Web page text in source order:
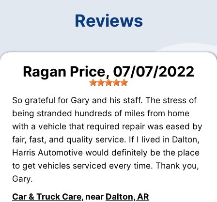
Reviews
Ragan Price, 07/07/2022
So grateful for Gary and his staff. The stress of
being stranded hundreds of miles from home
with a vehicle that required repair was eased by
fair, fast, and quality service. If I lived in Dalton,
Harris Automotive would definitely be the place
to get vehicles serviced every time. Thank you,
Gary.
Car & Truck Care, near Dalton, AR